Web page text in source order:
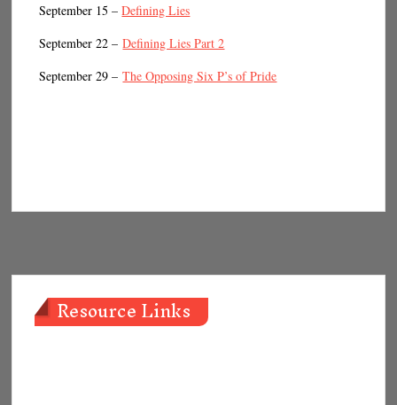
September 15 –Defining Lies
September 22 –Defining Lies Part 2
September 29 –The Opposing Six P’s of Pride
Resource Links